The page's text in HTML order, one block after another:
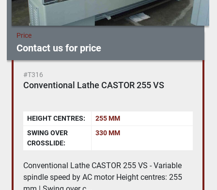
Price
Contact us for price
#T316
Conventional Lathe CASTOR 255 VS
HEIGHT CENTRES:
255 MM
SWING OVER
CROSSLIDE:
330 MM
Conventional Lathe CASTOR 255 VS - Variable
spindle speed by AC motor Height centres: 255